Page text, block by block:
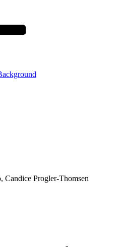
Candice Progler-Thomsen